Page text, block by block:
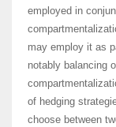
employed in
may employ it as
notably balancing
of hedging
choose between